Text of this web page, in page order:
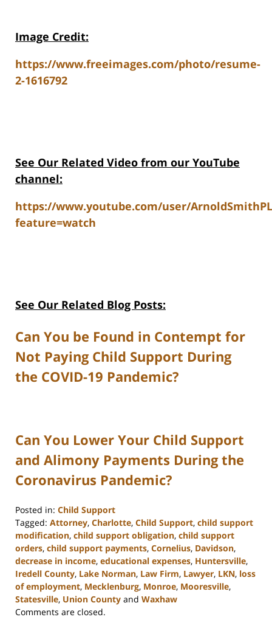
Image Credit:
https://www.freeimages.com/photo/resume-
2-1616792
See Our Related Video from our YouTube
channel:
https://www.youtube.com/user/
feature=watch
See Our Related Blog Posts:
Can You be Found in Contempt for
Not Paying Child Support During
the COVID-19 Pandemic?
Can You Lower Your Child Support
and Alimony Payments During the
Coronavirus Pandemic?
Posted in: Child Support
Tagged: Attorney, Charlotte, Child Support, child support
modification, child support obligation, child support
orders, child support payments, Cornelius, Davidson,
decrease in income, educational expenses, Huntersville,
Iredell County, Lake Norman, Law Firm, Lawyer, LKN, loss
of employment, Mecklenburg, Monroe, Mooresville,
Statesville, Union County and Waxhaw
Updated:
Comments are closed.